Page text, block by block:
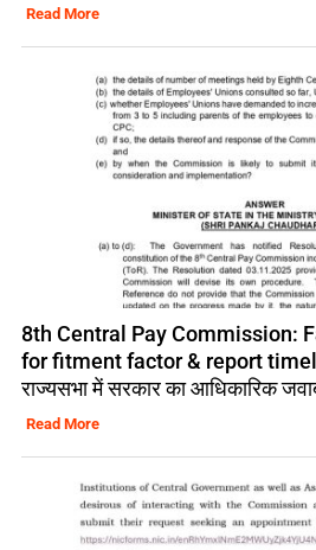
Read More
8th Central Pay Commission:
for fitment factor & report
राज्यसभा में सरकार का आधिकारिक
Read More